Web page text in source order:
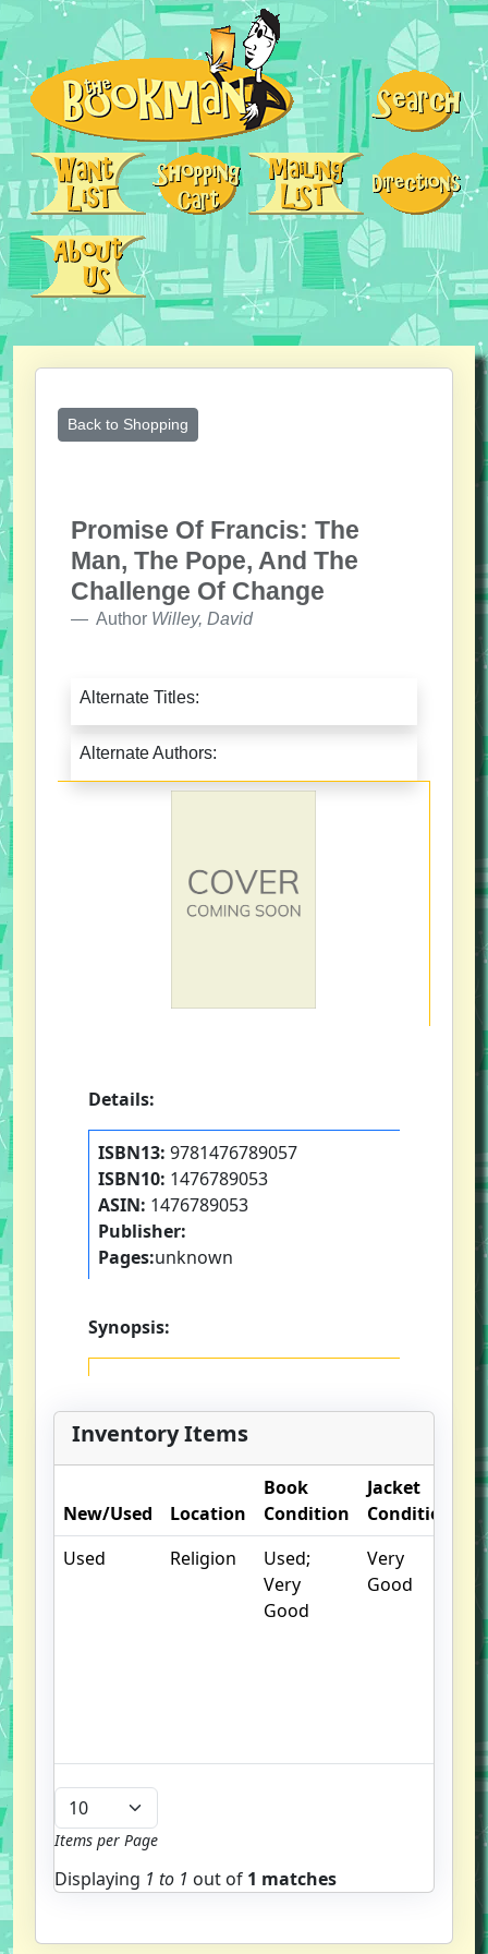
Back to Shopping
Promise Of Francis: The
Man, The Pope, And The
Challenge Of Change
Author Willey, David
Alternate Titles:
Alternate Authors:
Details:
ISBN13: 9781476789057
ISBN10: 1476789053
ASIN: 1476789053
Publisher:
Pages:unknown
Synopsis:
Inventory Items
New/Used Location
Book
Condition
Jacket
Condition
Used
Religion
Used;
Very
Good
Very
Good
Items per Page
Displaying 1 to 1 out of 1 matches